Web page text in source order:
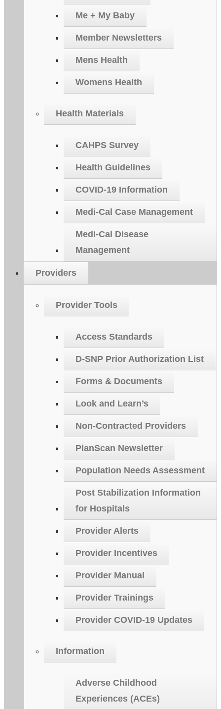
Me + My Baby
Member Newsletters
Mens Health
Womens Health
Health Materials
CAHPS Survey
Health Guidelines
COVID-19 Information
Medi-Cal Case Management
Medi-Cal Disease
Management
Providers
Provider Tools
Access Standards
D-SNP Prior Authorization List
Forms & Documents
Look and Learn’s
Non-Contracted Providers
PlanScan Newsletter
Population Needs Assessment
Post Stabilization Information
for Hospitals
Provider Alerts
Provider Incentives
Provider Manual
Provider Trainings
Provider COVID-19 Updates
Information
Adverse Childhood
Experiences (ACEs)